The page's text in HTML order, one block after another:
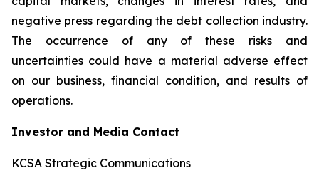
negative press regarding the debt collection industry.
The occurrence of any of these risks and
uncertainties could have a material adverse effect
on our business, financial condition, and results of
operations.
Investor and Media Contact
KCSA Strategic Communications